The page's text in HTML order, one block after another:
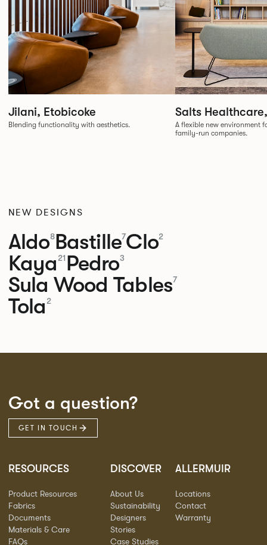
Jilani, Etobicoke
Blending functionality with aesthetics.
Salts
A flexible new environment
family-run companies.
NEW DESIGNS
Aldo8Bastille7Clo2
Kaya 21 Pedro3
Sula Wood Tables7
Tola 2
Got a question?
GET IN TOUCH
RESOURCES
Product Resources
Fabrics
Documents
Materials & Care
FAQs
DISCOVER
About Us
Sustainability
Designers
Stories
Case Studies
ALLERMUIR
Locations
Contact
Warranty